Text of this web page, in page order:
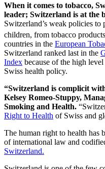
When it comes to tobacco,
leader; Switzerland is at the
Switzerland’s weak policies
children, from tobacco
countries in the European
Switzerland ranked last in the
Index because of the high
Swiss health policy.
“Switzerland is complicit
Kelsey Romeo-Stuppy,
Smoking and Health.
Right to Health of Swiss and
The human right to health has
of international law and
Switzerland.